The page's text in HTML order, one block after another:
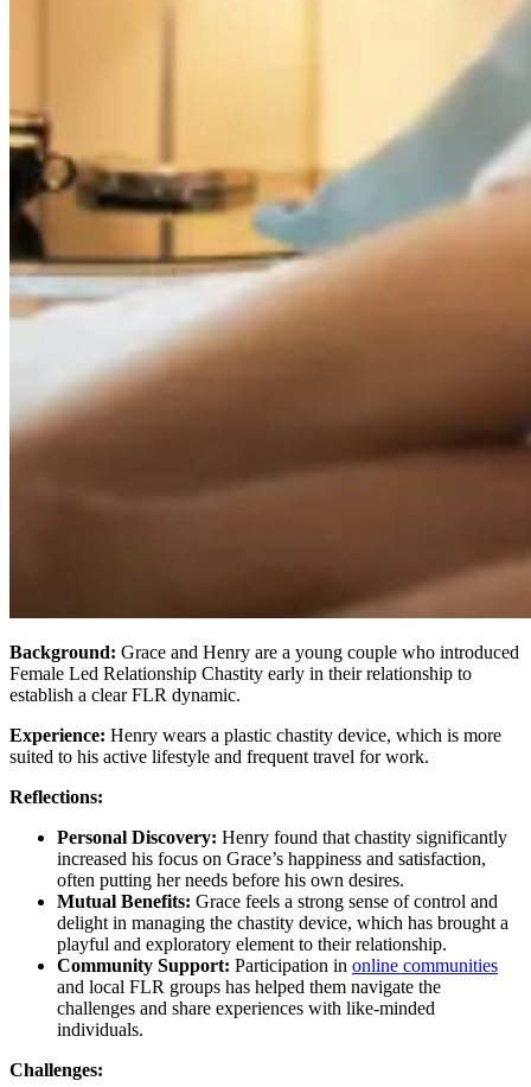
Background: Grace and Henry are a young couple who introduced
Female Led Relationship Chastity early in their relationship to
establish a clear FLR dynamic.
Experience: Henry wears a plastic chastity device, which is more
suited to his active lifestyle and frequent travel for work.
Reflections:
Personal Discovery: Henry found that chastity significantly
increased his focus on Grace’s happiness and satisfaction,
often putting her needs before his own desires.
Mutual Benefits: Grace feels a strong sense of control and
delight in managing the chastity device, which has brought a
playful and exploratory element to their relationship.
Community Support: Participation in online communities
and local FLR groups has helped them navigate the
challenges and share experiences with like-minded
individuals.
Challenges: